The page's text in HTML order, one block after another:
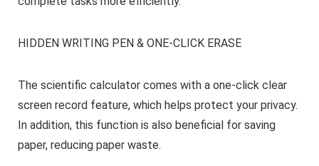
HIDDEN WRITING PEN & ONE-CLICK ERASE
The scientific calculator comes with a one-click clear
screen record feature, which helps protect your privacy.
In addition, this function is also beneficial for saving
paper, reducing paper waste.